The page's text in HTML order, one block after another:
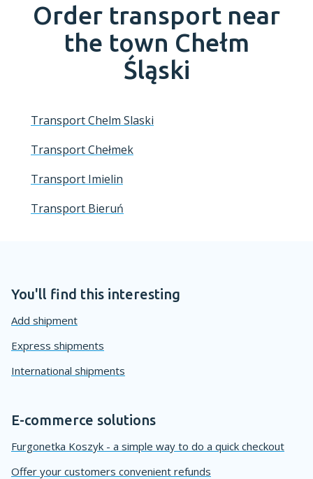
Order transport near
the town Chełm
Śląski
Transport Chelm Slaski
Transport Chełmek
Transport Imielin
Transport Bieruń
You'll find this interesting
Add shipment
Express shipments
International shipments
E-commerce solutions
Furgonetka Koszyk - a simple way to do a quick checkout
Offer your customers convenient refunds